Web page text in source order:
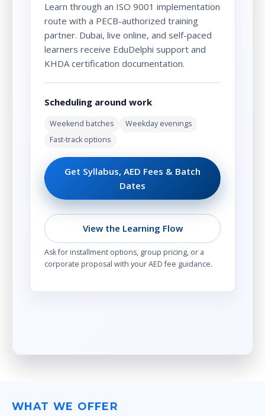
Learn through an ISO 9001 implementation
route with a PECB-authorized training
partner. Dubai, live online, and self-paced
learners receive EduDelphi support and
KHDA certification documentation.
Scheduling around work
Weekend batches
Weekday evenings
Fast-track options
Get Syllabus, AED Fees & Batch
Dates
View the Learning Flow
Ask for installment options, group pricing, or a
corporate proposal with your AED fee guidance.
WHAT WE OFFER